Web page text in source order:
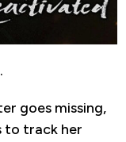
goes missing,
to track her